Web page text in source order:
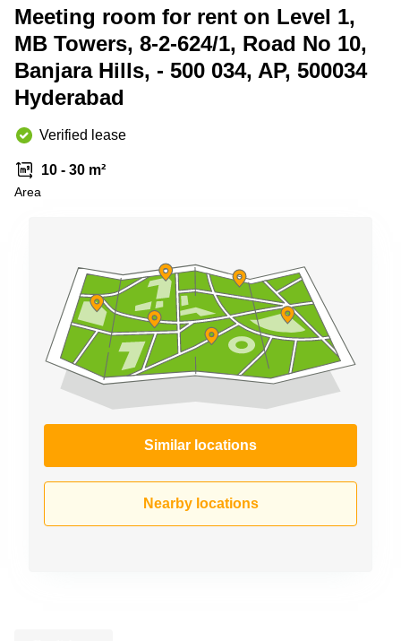
Copenhagen
City Center
Commercial
Leases
Frankfurt
Leases
Budapest
Commercial
Leases
Istanbul
Shanghai
Saudi
Colombia
Meeting room for rent on Level 1,
MB Towers, 8-2-624/1, Road No 10,
Banjara Hills, - 500 034, AP, 500034
Hyderabad
Verified lease
10 - 30 m²
Area
Similar locations
Nearby locations